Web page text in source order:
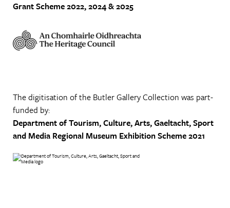
Grant Scheme 2022, 2024 & 2025
The digitisation of the Butler Gallery Collection was part-
funded by:
Department of Tourism, Culture, Arts, Gaeltacht, Sport
and Media Regional Museum Exhibition Scheme 2021